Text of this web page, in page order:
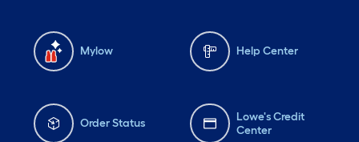
Mylow Help Center
Order Status
Lowe's Credit
Center